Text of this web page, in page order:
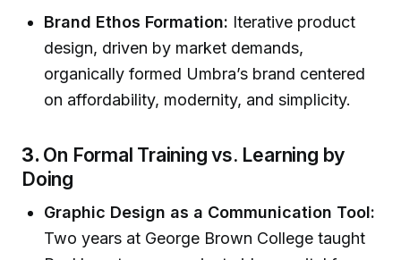
Brand Ethos Formation: Iterative product
design, driven by market demands,
organically formed Umbra’s brand centered
on affordability, modernity, and simplicity.
3. On Formal Training vs. Learning by
Doing
Graphic Design as a Communication Tool:
Two years at George Brown College taught